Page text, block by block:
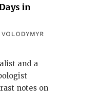
in
VOLODYMYR
and a
notes on